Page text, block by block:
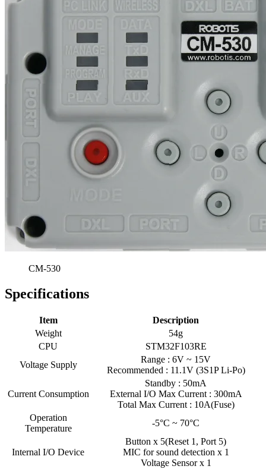
CM-530
Specifications
Item
Description
Weight
54g
CPU
STM32F103RE
Voltage Supply
Range : 6V ~ 15V
Recommended : 11.1V (3S1P Li-Po)
Current Consumption
Standby : 50mA
External I/O Max Current : 300mA
Total Max Current : 10A(Fuse)
Operation
Temperature
-5°C ~ 70°C
Internal I/O Device
Button x 5(Reset 1, Port 5)
MIC for sound detection x 1
Voltage Sensor x 1